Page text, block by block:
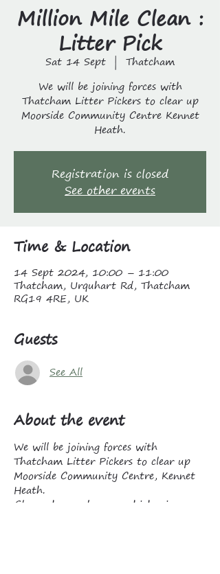
Million Mile Clean :
Litter Pick
Sat 14 Sept
  |
Thatcham
We will be joining forces with
Thatcham Litter Pickers to clear up
Moorside Community Centre Kennet
Heath.
Registration is closed
See other events
Time & Location
14 Sept 2024, 10:00 – 11:00
Thatcham, Urquhart Rd, Thatcham
RG19 4RE, UK
Guests
See All
About the event
We will be joining forces with
Thatcham Litter Pickers to clear up
Moorside Community Centre, Kennet
Heath.
Gloves, hoops, bags ang high-vis